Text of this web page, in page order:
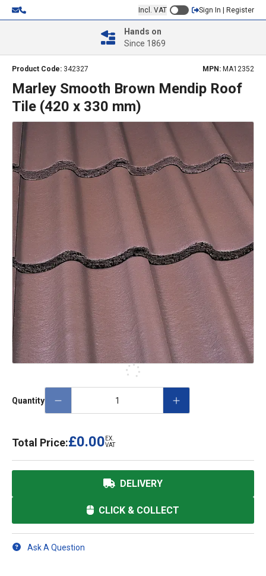
Incl. VAT Sign In | Register
Hands on
Since 1869
Product Code: 342327 MPN: MA12352
Marley Smooth Brown Mendip Roof
Tile (420 x 330 mm)
Quantity
Total Price:£0.00 EX.
VAT
DELIVERY
CLICK & COLLECT
Ask A Question